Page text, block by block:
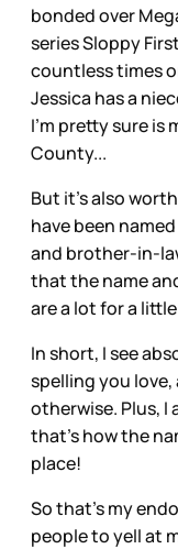
bonded over
series Sloppy
countless times
Jessica has a
I’m pretty sure
County...
But it’s also
have been
and brother-in-
that the name
are a lot for a
In short, I see
spelling you
otherwise. Plus, I
that’s how the
place!
So that’s my
people to yell at